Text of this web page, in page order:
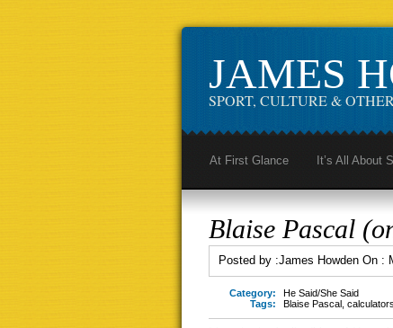
JAMES
SPORT, CULTURE &
At First Glance It’s All About
Blaise Pascal
Posted by :James Howden On :
Category:
He Said/She Said
Tags:
Blaise Pascal calculators